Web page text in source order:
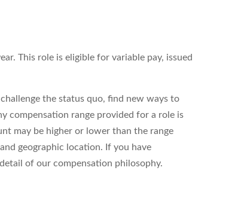
This role is eligible for variable pay, issued
the status quo, find new ways to
compensation range provided for a role is
may be higher or lower than the range
geographic location. If you have
of our compensation philosophy.